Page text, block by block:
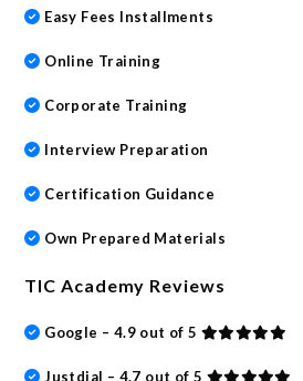
Easy Fees Installments
Online Training
Corporate Training
Interview Preparation
Certification Guidance
Own Prepared Materials
TIC Academy Reviews
Google – 4.9 out of 5
Justdial – 4.7 out of 5